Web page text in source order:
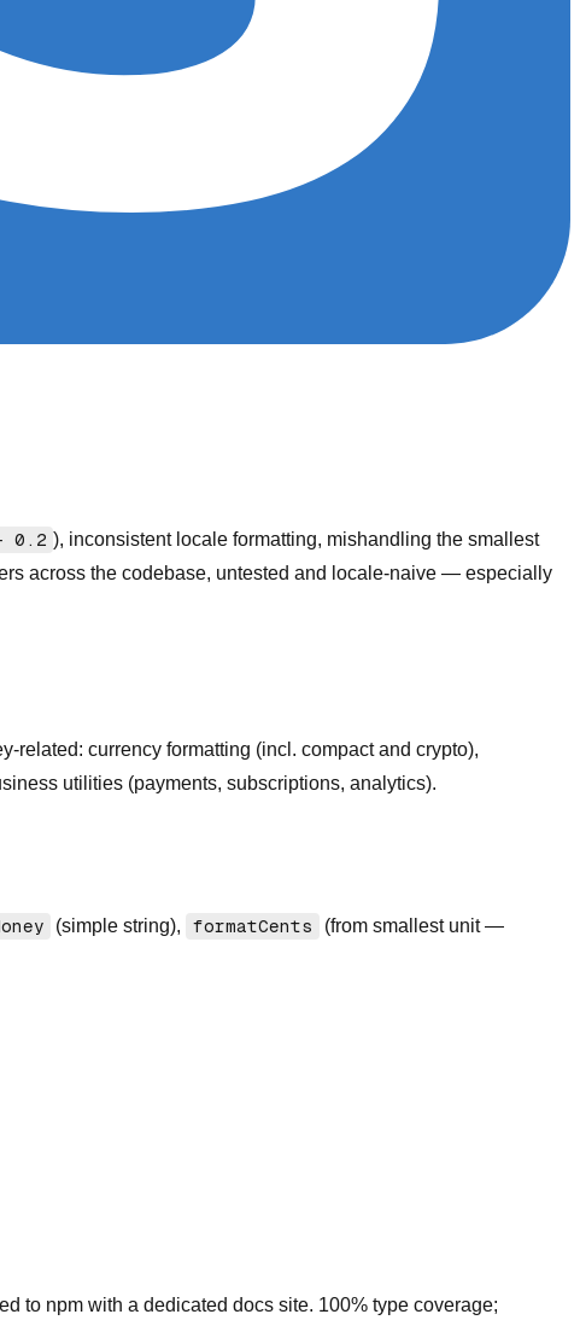
0.2 ), inconsistent locale formatting, mishandling the smallest
across the codebase, untested and locale-naive — especially
related: currency formatting (incl. compact and crypto),
utilities (payments, subscriptions, analytics).
(simple string), formatCents
(from smallest unit —
to npm with a dedicated docs site. 100% type coverage;